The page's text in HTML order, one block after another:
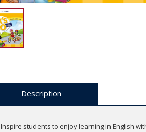
Description
Inspire students to enjoy learning in English